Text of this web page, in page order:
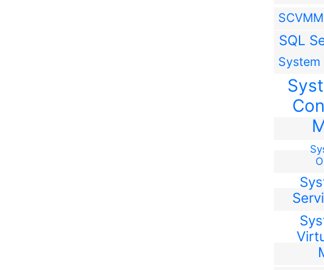
SCVMM
SQL
System